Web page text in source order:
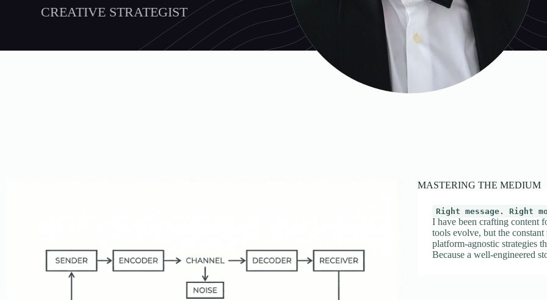
CREATIVE STRATEGIST
MASTERING THE MEDIUM
Right message. Right
I have been crafting content
tools evolve, but the
platform-agnostic strategies
Because a well-engineered